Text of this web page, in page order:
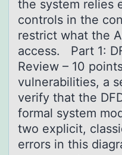
the system relies
controls in the
restrict what the
access. Part 1:
Review – 10
vulnerabilities, a
verify that the
formal system
two explicit,
errors in this